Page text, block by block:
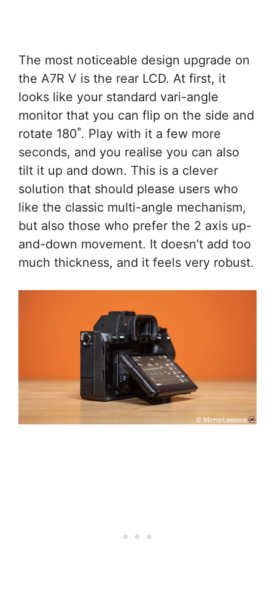
The most noticeable design upgrade on
the A7R V is the rear LCD. At first, it
looks like your standard vari-angle
monitor that you can flip on the side and
rotate 180˚. Play with it a few more
seconds, and you realise you can also
tilt it up and down. This is a clever
solution that should please users who
like the classic multi-angle mechanism,
but also those who prefer the 2 axis up-
and-down movement. It doesn’t add too
much thickness, and it feels very robust.